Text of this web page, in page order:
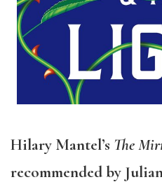
Hilary Mantel’s The
recommended by